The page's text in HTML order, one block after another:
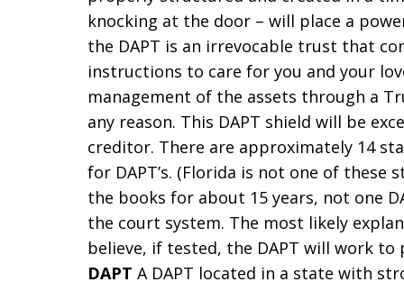
knocking at the door – will place a
the DAPT is an irrevocable trust that
instructions to care for you and your
management of the assets through a
any reason. This DAPT shield will be
creditor. There are approximately 14
for DAPT’s. (Florida is not one of these
the books for about 15 years, not one
the court system. The most likely
believe, if tested, the DAPT will work
DAPT A DAPT located in a state with